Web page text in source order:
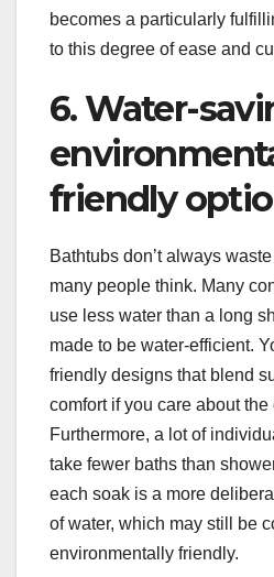
becomes a particularly
to this degree of ease and
6. Water-
friendly
Bathtubs don’t always
many people think. Many
use less water than a long
made to be water-efficient.
friendly designs that blend
comfort if you care about the
Furthermore, a lot of
take fewer baths than
each soak is a more
of water, which may still be
environmentally friendly.